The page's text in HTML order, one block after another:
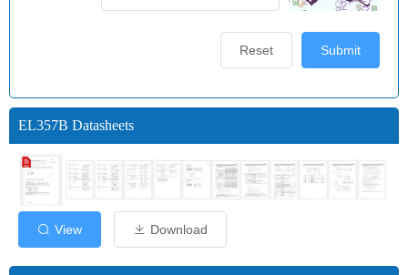
Submit
Reset
EL357B Datasheets
View Download